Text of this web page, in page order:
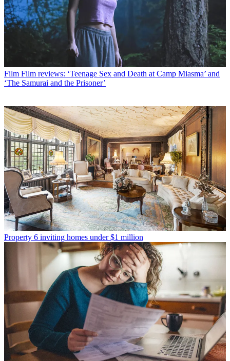
Film Film reviews: ‘Teenage Sex and Death at Camp Miasma’ and
‘The Samurai and the Prisoner’
Property 6 inviting homes under $1 million